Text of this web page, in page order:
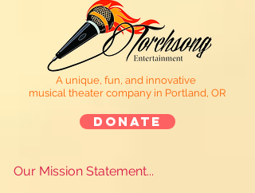
A unique, fun, and innovative
musical theater company in Portland, OR
Donate
Our Mission Statement...